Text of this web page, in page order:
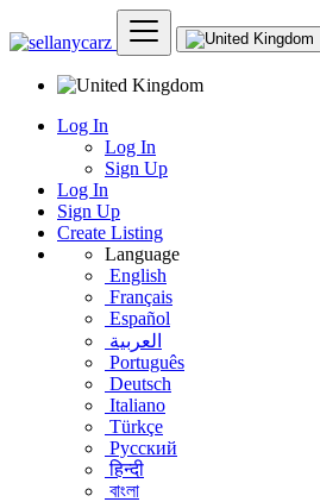
Log In
Log In
Sign Up
Log In
Sign Up
Create Listing
Language
English
Français
Español
العربية
Português
Deutsch
Italiano
Türkçe
Русский
हिन्दी
বাংলা